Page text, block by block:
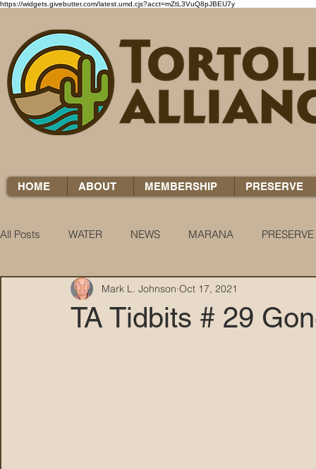
https://widgets.givebutter.com/latest.umd.cjs?acct=mZtL3VuQ8pJBEU7y
HOME ABOUT MEMBERSHIP PRESERVE
All Posts WATER NEWS MARANA PRESERVE
WATER WOES KNOW YOUR H2O
TA Tidbits # 29
Mark L. Johnson Oct 17, 2021